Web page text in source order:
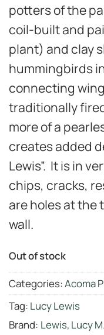
potters of the
coil-built and
plant) and clay
hummingbirds
connecting
traditionally
more of a
creates added
Lewis”. It is in
chips, cracks,
are holes at the
wall.
Out of stock
Categories:Acoma
Tag: Lucy Lewis
Brand: Lewis, Lucy